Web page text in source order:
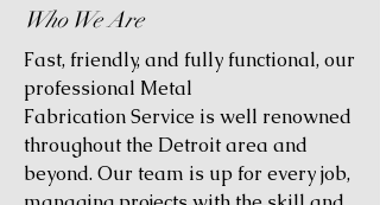
Who We Are
Fast, friendly, and fully functional, our
professional Metal
Fabrication Service is well renowned
throughout the Detroit area and
beyond. Our team is up for every job,